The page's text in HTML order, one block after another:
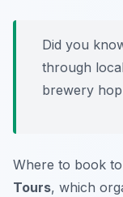
Did you
through
brewery
Where to book
Tours, which